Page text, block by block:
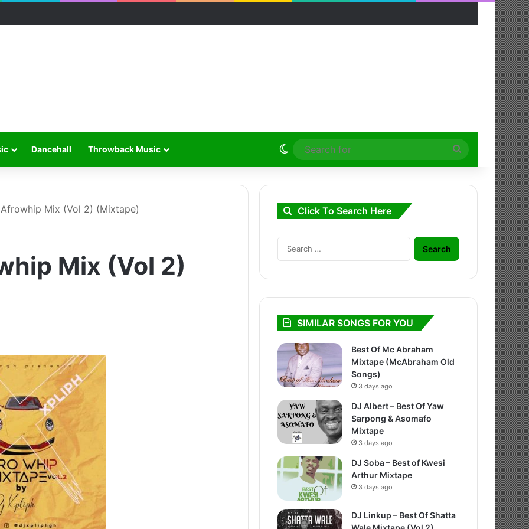
Dancehall Throwback Music Switch skin
Search
for
Mix (Vol 2) (Mixtape)
Mix (Vol 2)
Click To Search Here
Search
for:
SIMILAR SONGS FOR YOU
Best Of Mc Abraham
Mixtape (McAbraham Old
Songs)
3 days ago
DJ Albert – Best Of Yaw
Sarpong & Asomafo
Mixtape
3 days ago
DJ Soba – Best of Kwesi
Arthur Mixtape
3 days ago
DJ Linkup – Best Of Shatta